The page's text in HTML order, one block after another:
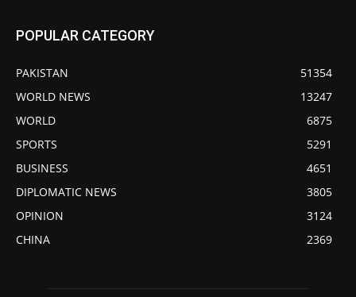
POPULAR CATEGORY
PAKISTAN
51354
WORLD NEWS
13247
WORLD
6875
SPORTS
5291
BUSINESS
4651
DIPLOMATIC NEWS
3805
OPINION
3124
CHINA
2369